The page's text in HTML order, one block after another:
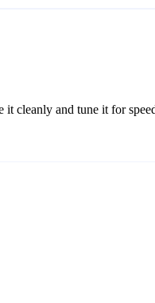
it cleanly and tune it for